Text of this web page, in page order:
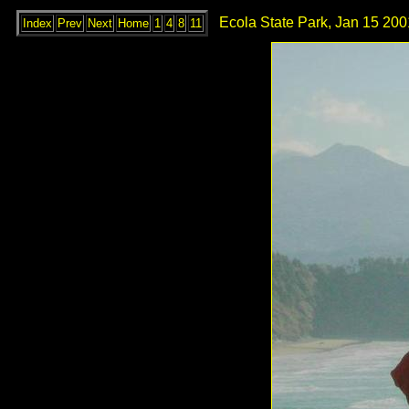
Index Prev Next Home 1 4 8 11 Ecola State Park, Jan 15